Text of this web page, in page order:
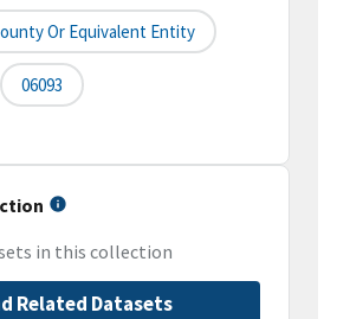
Or Equivalent Entity
06093
in this collection
Related Datasets